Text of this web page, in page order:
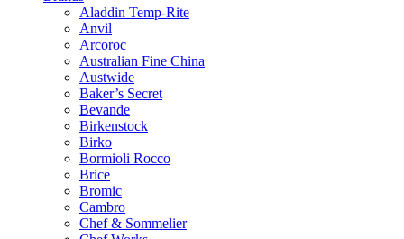
Aladdin Temp-Rite
Anvil
Arcoroc
Australian Fine China
Austwide
Baker’s Secret
Bevande
Birkenstock
Birko
Bormioli Rocco
Brice
Bromic
Cambro
Chef & Sommelier